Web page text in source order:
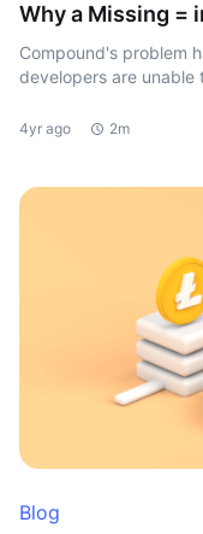
Why a Missing =
Compound's problem
developers are
4yr ago 2m
Blog